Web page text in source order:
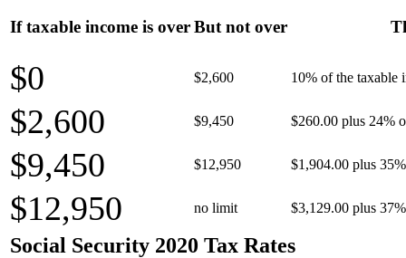
If taxable income is overBut not over
$0 $2,600 10% of the taxable
$2,600 $9,450 $260.00 plus 24%
$9,450 $12,950 $1,904.00 plus
$12,950 no limit $3,129.00 plus
Social Security 2020 Tax Rates